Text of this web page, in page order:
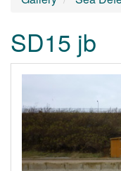
SD15 jb